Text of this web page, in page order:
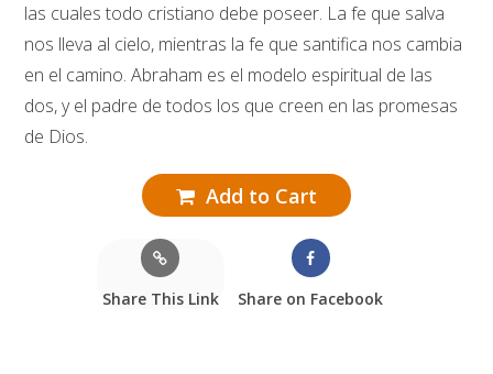
las cuales todo cristiano debe poseer. La fe que salva
nos lleva al cielo, mientras la fe que santifica nos cambia
en el camino. Abraham es el modelo espiritual de las
dos, y el padre de todos los que creen en las promesas
de Dios.
Add to Cart
Share This Link Share on Facebook